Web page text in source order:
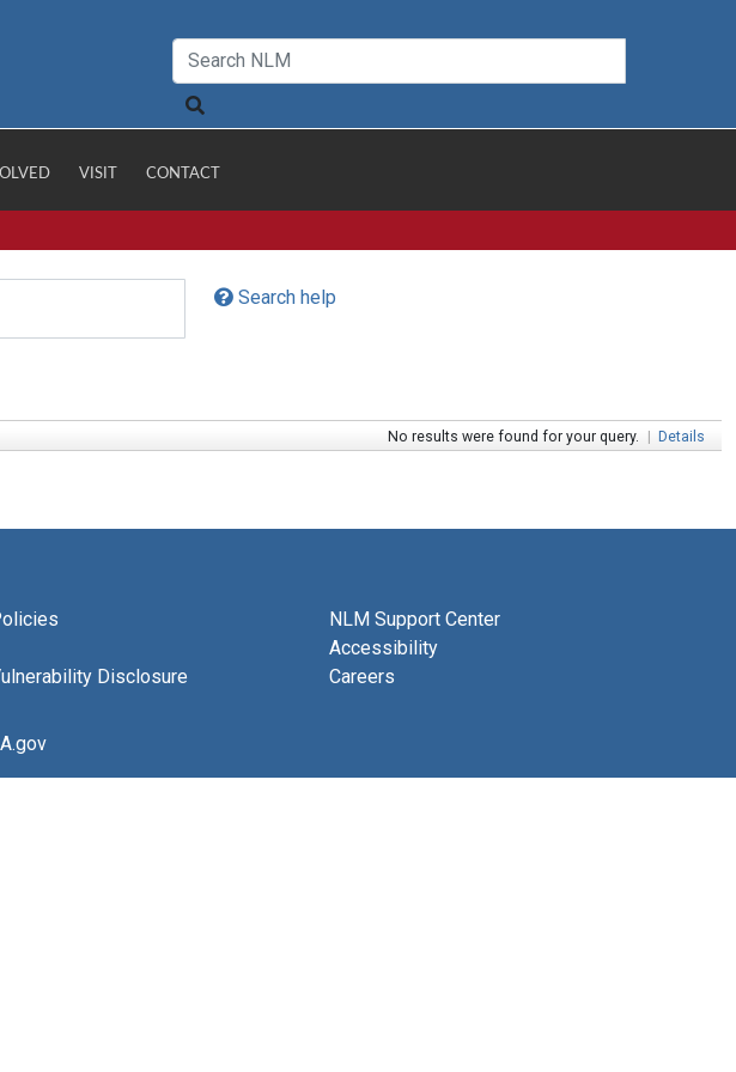
VISIT CONTACT
Search help
No results were found for your query. | Details
Disclosure
NLM Support Center
Accessibility
Careers